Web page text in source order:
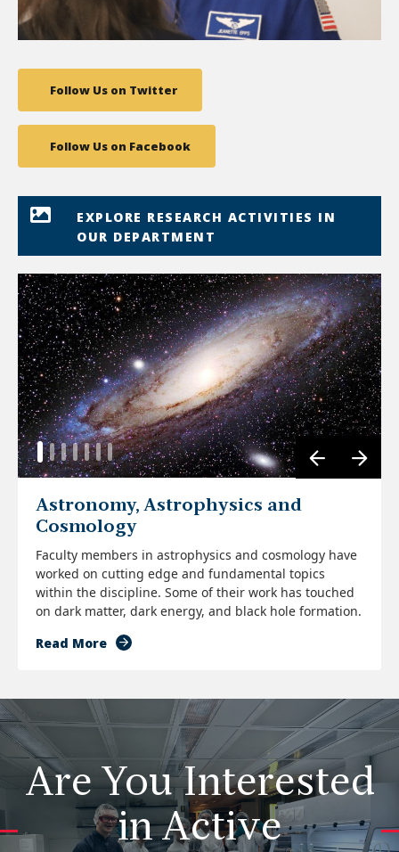
Follow Us on Twitter
Follow Us on Facebook
EXPLORE RESEARCH ACTIVITIES IN
OUR DEPARTMENT
Astronomy, Astrophysics and
Cosmology
Faculty members in astrophysics and cosmology have
worked on cutting edge and fundamental topics
within the discipline. Some of their work has touched
on dark matter, dark energy, and black hole formation.
Read More
Read More
Read More
Read More
Read More
Read More
Read More
Are You Interested
in Active